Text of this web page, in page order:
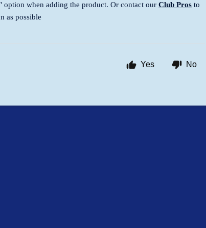
option when adding the product. Or contact ourClub Pros to
as possible
Yes No